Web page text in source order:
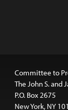
Committee to
The John S. and
P.O. Box 2675
New York, NY